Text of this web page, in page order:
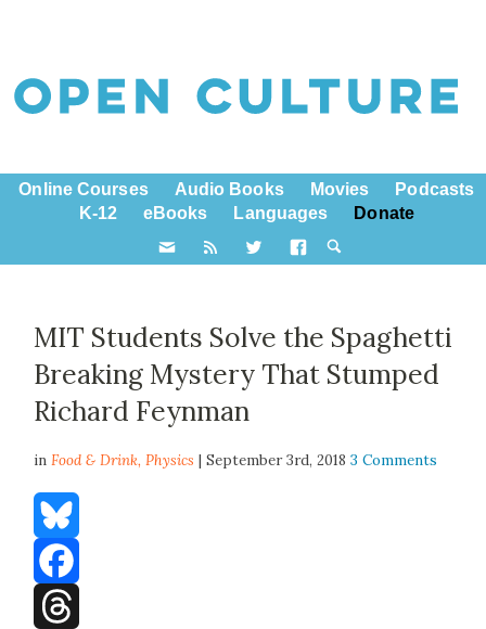
Online Courses Audio Books Movies
Podcasts
K-12
eBooks Languages Donate
MIT Students Solve the Spaghetti
Breaking Mystery That Stumped
Richard Feynman
inFood & Drink,Physics | September 3rd, 20183 Comments
Bluesky
Facebook